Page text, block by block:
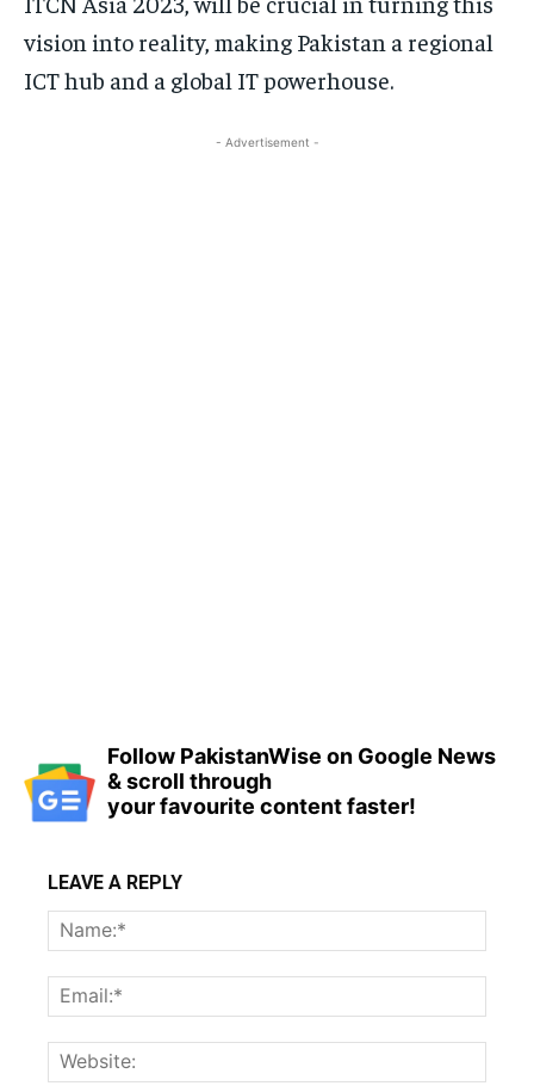
vision into reality, making Pakistan a regional
ICT hub and a global IT powerhouse.
- Advertisement -
Follow PakistanWise on Google News
& scroll through
your favourite content faster!
LEAVE A REPLY